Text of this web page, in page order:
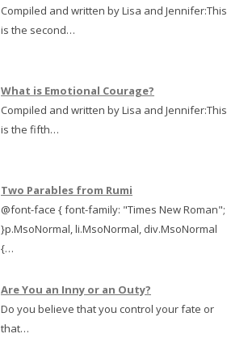
Compiled and written by Lisa and Jennifer:This
is the second…
What is Emotional Courage?
Compiled and written by Lisa and Jennifer:This
is the fifth…
Two Parables from Rumi
@font-face { font-family: "Times New Roman";
}p.MsoNormal, li.MsoNormal, div.MsoNormal
{…
Are You an Inny or an Outy?
Do you believe that you control your fate or
that…